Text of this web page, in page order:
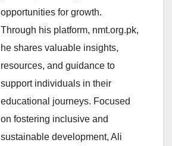
opportunities for growth.
Through his platform, nmt.org.pk,
he shares valuable insights,
resources, and guidance to
support individuals in their
educational journeys. Focused
on fostering inclusive and
sustainable development, Ali